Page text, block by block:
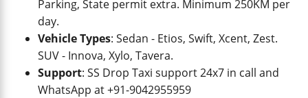
Parking, State permit extra. Minimum 250KM per
day.
Vehicle Types: Sedan - Etios, Swift, Xcent, Zest.
SUV - Innova, Xylo, Tavera.
Support: SS Drop Taxi support 24x7 in call and
WhatsApp at +91-9042955959